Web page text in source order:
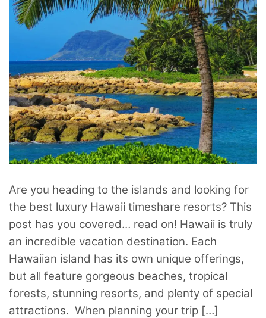
Are you heading to the islands and looking for
the best luxury Hawaii timeshare resorts? This
post has you covered… read on! Hawaii is truly
an incredible vacation destination. Each
Hawaiian island has its own unique offerings,
but all feature gorgeous beaches, tropical
forests, stunning resorts, and plenty of special
attractions. When planning your trip […]